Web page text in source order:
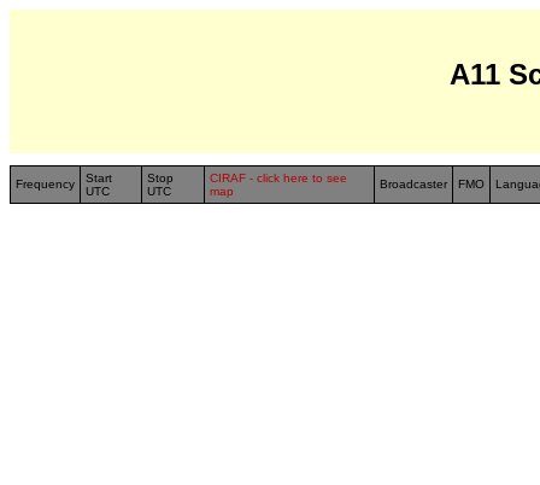
A11
Frequency
Start
UTC
Stop
UTC
CIRAF - click here to see
map
Broadcaster FMO